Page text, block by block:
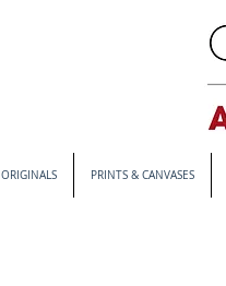
ORIGINALS PRINTS & CANVASES